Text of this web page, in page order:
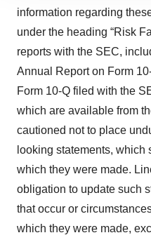
agree to our use of
consent or withdraw it.
Policy.
information regarding
under the heading “Risk
reports with the SEC,
Annual Report on Form
Form 10-Q filed with the
which are available from
cautioned not to place
looking statements, which
which they were made.
obligation to update such
that occur or
which they were made,